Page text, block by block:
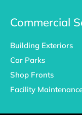
Commercial
Building Exteriors
Car Parks
Shop Fronts
Facility